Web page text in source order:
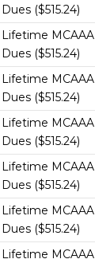
Dues ($515.24)
Lifetime MCAAA
Dues ($515.24)
Lifetime MCAAA
Dues ($515.24)
Lifetime MCAAA
Dues ($515.24)
Lifetime MCAAA
Dues ($515.24)
Lifetime MCAAA
Dues ($515.24)
Lifetime MCAAA